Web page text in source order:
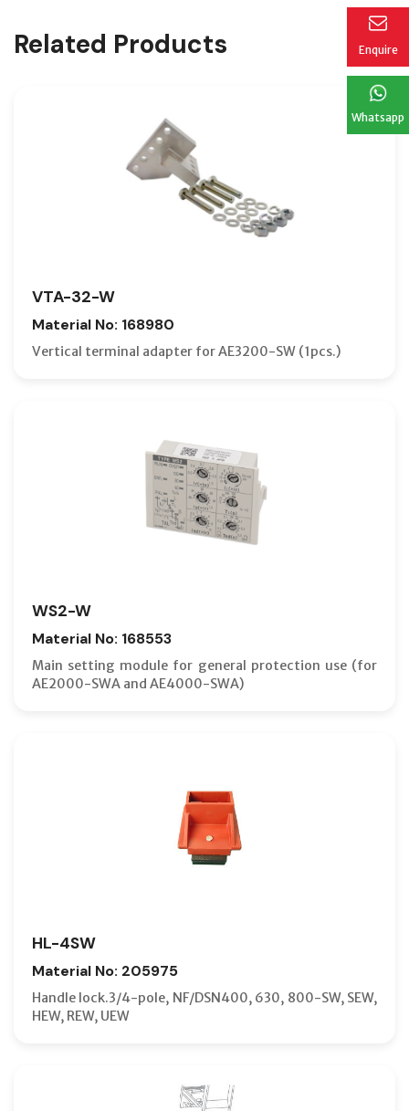
Enquire
Whatsapp
Related Products
VTA-32-W
Material No: 168980
Vertical terminal adapter for AE3200-SW (1pcs.)
WS2-W
Material No: 168553
Main setting module for general protection use (for
AE2000-SWA and AE4000-SWA)
HL-4SW
Material No: 205975
Handle lock.3/4-pole, NF/DSN400, 630, 800-SW, SEW,
HEW, REW, UEW